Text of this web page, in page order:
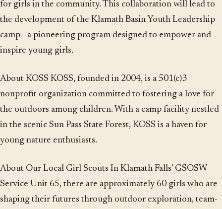
for girls in the community. This collaboration will lead to
the development of the Klamath Basin Youth Leadership
camp - a pioneering program designed to empower and
inspire young girls.
About KOSS KOSS, founded in 2004, is a 501(c)3
nonprofit organization committed to fostering a love for
the outdoors among children. With a camp facility nestled
in the scenic Sun Pass State Forest, KOSS is a haven for
young nature enthusiasts.
About Our Local Girl Scouts In Klamath Falls’ GSOSW
Service Unit 65, there are approximately 60 girls who are
shaping their futures through outdoor exploration, team-